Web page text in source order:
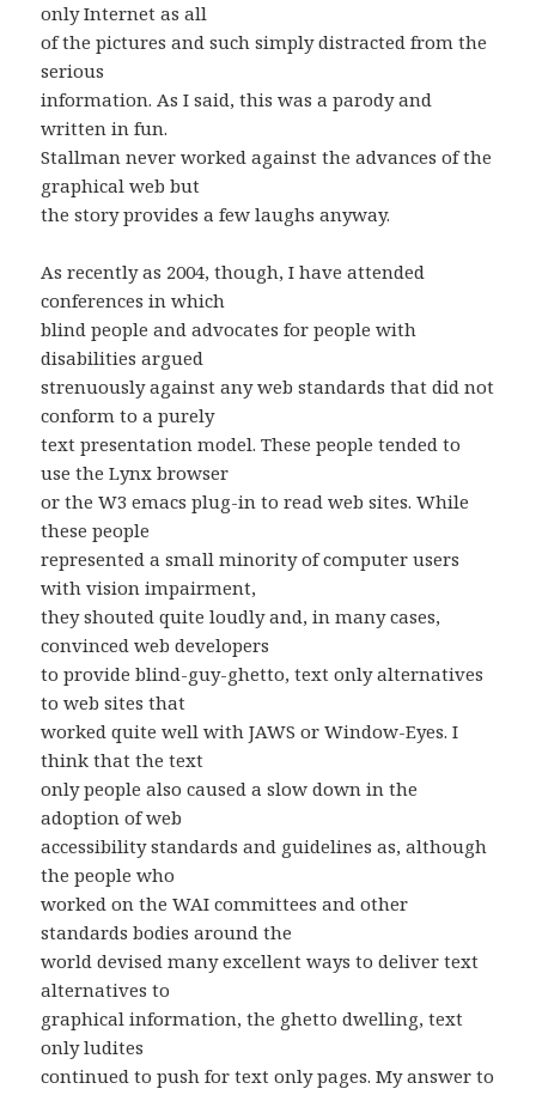
only Internet as all
of the pictures and such simply distracted from the
serious
information. As I said, this was a parody and
written in fun.
Stallman never worked against the advances of the
graphical web but
the story provides a few laughs anyway.
As recently as 2004, though, I have attended
conferences in which
blind people and advocates for people with
disabilities argued
strenuously against any web standards that did not
conform to a purely
text presentation model. These people tended to
use the Lynx browser
or the W3 emacs plug-in to read web sites. While
these people
represented a small minority of computer users
with vision impairment,
they shouted quite loudly and, in many cases,
convinced web developers
to provide blind-guy-ghetto, text only alternatives
to web sites that
worked quite well with JAWS or Window-Eyes. I
think that the text
only people also caused a slow down in the
adoption of web
accessibility standards and guidelines as, although
the people who
worked on the WAI committees and other
standards bodies around the
world devised many excellent ways to deliver text
alternatives to
graphical information, the ghetto dwelling, text
only ludites
continued to push for text only pages. My answer to